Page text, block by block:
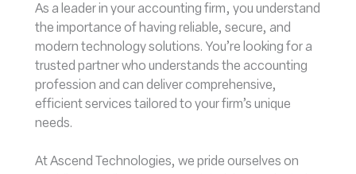
As a leader in your accounting firm, you understand
the importance of having reliable, secure, and
modern technology solutions. You’re looking for a
trusted partner who understands the accounting
profession and can deliver comprehensive,
efficient services tailored to your firm’s unique
needs.
At Ascend Technologies, we pride ourselves on